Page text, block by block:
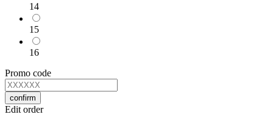
14
15
16
Promo code
confirm
Edit order